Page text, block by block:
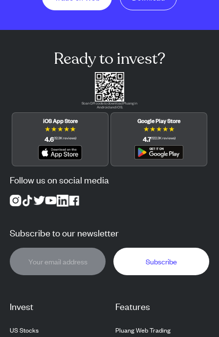
Invest
US Stocks
Features
Pluang Web Trading
Ready to invest?
Scan QR code to download Pluang in
Android and iOS.
iOS App Store
★★★★★
4.6(12.3Kreviews)
Google Play Store
★★★★★
4.7(122.3Kreviews)
Follow us on social media
Subscribe to our newsletter
Subscribe